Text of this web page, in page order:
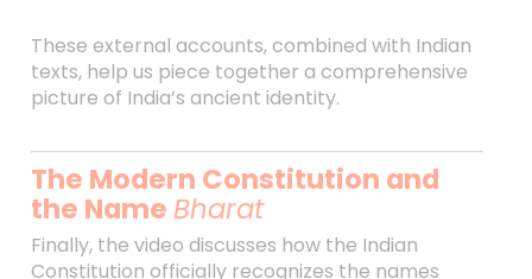
These external accounts, combined with Indian
texts, help us piece together a comprehensive
picture of India’s ancient identity.
The Modern Constitution and
the NameBharat
Finally, the video discusses how the Indian
Constitution officially recognizes the names